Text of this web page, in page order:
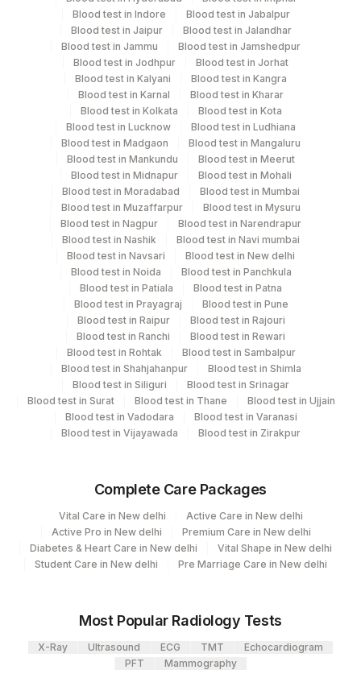
Tuesday,Thursday,Saturday TIME - 11:00
Same Day
Performing locations
View details
Plant
Code
Location Name
Agilus Diagnostics FZ LLC, Dubai
Agilus Diagnostics Ltd - Bannerghatta
Agilus Pathlabs Reach Ltd - SH DUMKA
704
Agilus Pathlabs Reach Ltd - SH
SAHEBGANJ
Agilus Diagnostics Ltd-Mumbai
382 AGILUS -VADODARA (STAT)
4071 DDRC Agilus-Kollam
9
Agilus Diagnostics Ltd - GURGAON -
REF LAB
Department
Endocrinology
CPT and Loinc codes
Element Name CPT Code Loinc Code
THYROGLOBULIN 86800 0
Blood test in Indore
Blood test in Jabalpur
Blood test in Jaipur
Blood test in Jalandhar
Blood test in Jammu
Blood test in Jamshedpur
Blood test in Jodhpur
Blood test in Jorhat
Blood test in Kalyani
Blood test in Kangra
Blood test in Karnal
Blood test in Kharar
Blood test in Kolkata
Blood test in Kota
Blood test in Lucknow
Blood test in Ludhiana
Blood test in Madgaon
Blood test in Mangaluru
Blood test in Mankundu
Blood test in Meerut
Blood test in Midnapur
Blood test in Mohali
Blood test in Moradabad
Blood test in Mumbai
Blood test in Muzaffarpur
Blood test in Mysuru
Blood test in Nagpur
Blood test in Narendrapur
Blood test in Nashik
Blood test in Navi mumbai
Blood test in Navsari
Blood test in New delhi
Blood test in Noida
Blood test in Panchkula
Blood test in Patiala
Blood test in Patna
Blood test in Prayagraj
Blood test in Pune
Blood test in Raipur
Blood test in Rajouri
Blood test in Ranchi
Blood test in Rewari
Blood test in Rohtak
Blood test in Sambalpur
Blood test in Shahjahanpur
Blood test in Shimla
Blood test in Siliguri
Blood test in Srinagar
Blood test in Surat
Blood test in Thane
Blood test in Ujjain
Blood test in Vadodara
Blood test in Varanasi
Blood test in Vijayawada
Blood test in Zirakpur
Complete Care Packages
Vital Care in New delhi
Active Care in New delhi
Active Pro in New delhi
Premium Care in New delhi
Diabetes & Heart Care in New delhi
Vital Shape in New delhi
Student Care in New delhi
Pre Marriage Care in New delhi
Most Popular Radiology Tests
X-Ray Ultrasound ECG TMT
Echocardiogram
PFT
Mammography